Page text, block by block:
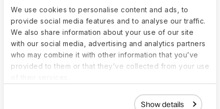
We use cookies to personalise content and ads, to
provide social media features and to analyse our traffic.
We also share information about your use of our site
with our social media, advertising and analytics partners
who may combine it with other information that you’ve
provided to them or that they’ve collected from your use
Show details